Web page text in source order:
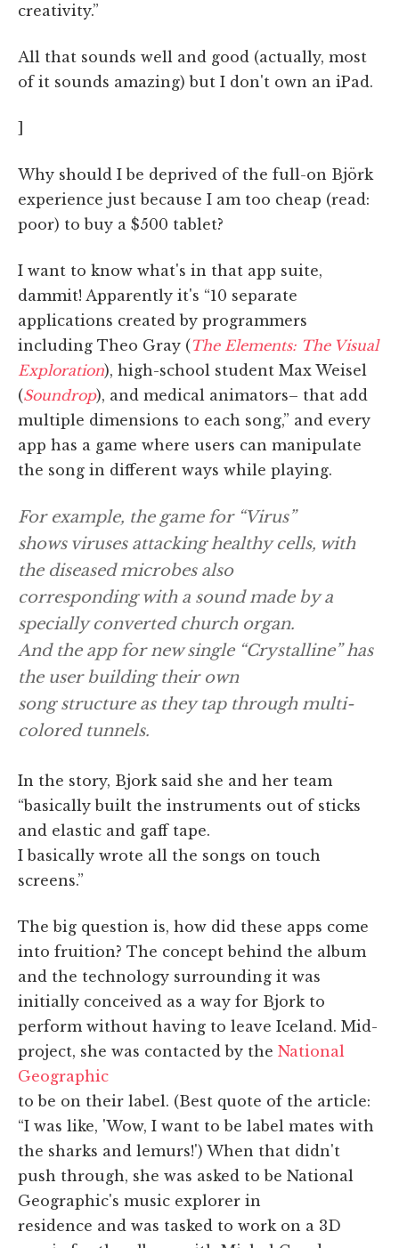
creativity.”
All that sounds well and good (actually, most
of it sounds amazing) but I don't own an iPad.
]
Why should I be deprived of the full-on Björk
experience just because I am too cheap (read:
poor) to buy a $500 tablet?
I want to know what's in that app suite,
dammit! Apparently it's “10 separate
applications created by programmers
including Theo Gray (The Elements: The Visual
Exploration), high-school student Max Weisel
(Soundrop), and medical animators– that add
multiple dimensions to each song,” and every
app has a game where users can manipulate
the song in different ways while playing.
For example, the game for “Virus”
shows viruses attacking healthy cells, with
the diseased microbes also
corresponding with a sound made by a
specially converted church organ.
And the app for new single “Crystalline” has
the user building their own
song structure as they tap through multi-
colored tunnels.
In the story, Bjork said she and her team
“basically built the instruments out of sticks
and elastic and gaff tape.
I basically wrote all the songs on touch
screens.”
The big question is, how did these apps come
into fruition? The concept behind the album
and the technology surrounding it was
initially conceived as a way for Bjork to
perform without having to leave Iceland. Mid-
project, she was contacted by the National
Geographic
to be on their label. (Best quote of the article:
“I was like, 'Wow, I want to be label mates with
the sharks and lemurs!') When that didn't
push through, she was asked to be National
Geographic's music explorer in
residence and was tasked to work on a 3D